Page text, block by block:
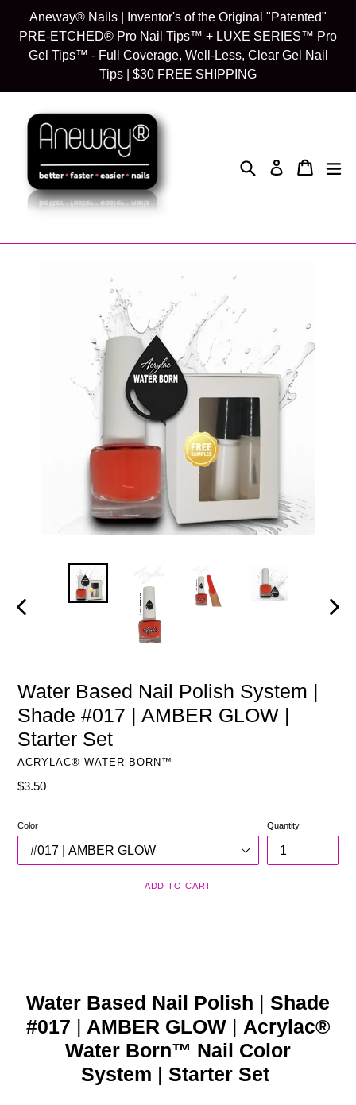
content
Aneway® Nails | Inventor's of the Original "Patented"
PRE-ETCHED® Pro Nail Tips™ + LUXE SERIES™ Pro
Gel Tips™ - Full Coverage, Well-Less, Clear Gel Nail
Tips | $30 FREE SHIPPING
Search Log in Cart
Cart
Water Based Nail Polish System |
Shade #017 | AMBER GLOW |
Starter Set
ACRYLAC® WATER BORN™
Regular
$3.50
Color Quantity
ADD TO CART
Water Based Nail Polish | Shade
#017 | AMBER GLOW | Acrylac®
Water Born™ Nail Color
System | Starter Set